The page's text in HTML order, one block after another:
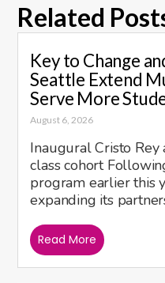
Related
Key to Change
Seattle Extend
Serve More
August 6, 2026
Inaugural Cristo Rey
class cohort
program earlier this
expanding its
Read More